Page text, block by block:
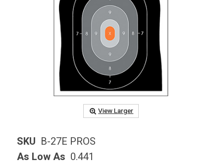
View Larger
SKU B-27E PROS
As Low As 0.441